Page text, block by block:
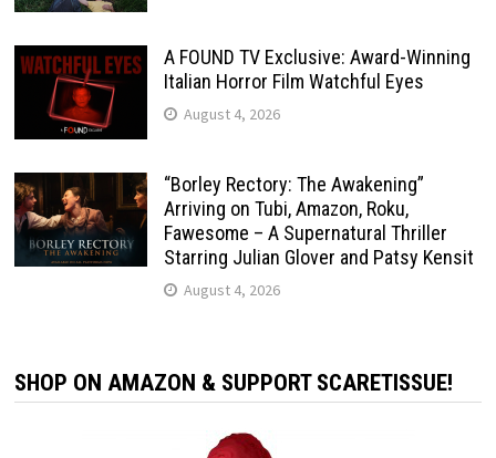
A FOUND TV Exclusive: Award-Winning
Italian Horror Film Watchful Eyes
August 4, 2026
“Borley Rectory: The Awakening”
Arriving on Tubi, Amazon, Roku,
Fawesome – A Supernatural Thriller
Starring Julian Glover and Patsy Kensit
August 4, 2026
SHOP ON AMAZON & SUPPORT SCARETISSUE!